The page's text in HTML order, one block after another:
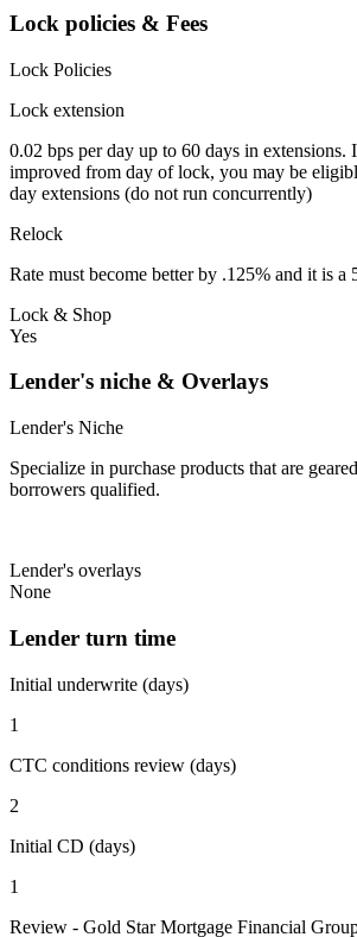
Lock policies & Fees
Lock Policies
Lock extension
0.02 bps per day up to 60 days in extensions.
improved from day of lock, you may be
day extensions (do not run concurrently)
Relock
Rate must become better by .125% and it is a
Lock & Shop
Yes
Lender's niche & Overlays
Lender's Niche
Specialize in purchase products that are
borrowers qualified.
Lender's overlays
None
Lender turn time
Initial underwrite (days)
1
CTC conditions review (days)
2
Initial CD (days)
1
Review - Gold Star Mortgage Financial